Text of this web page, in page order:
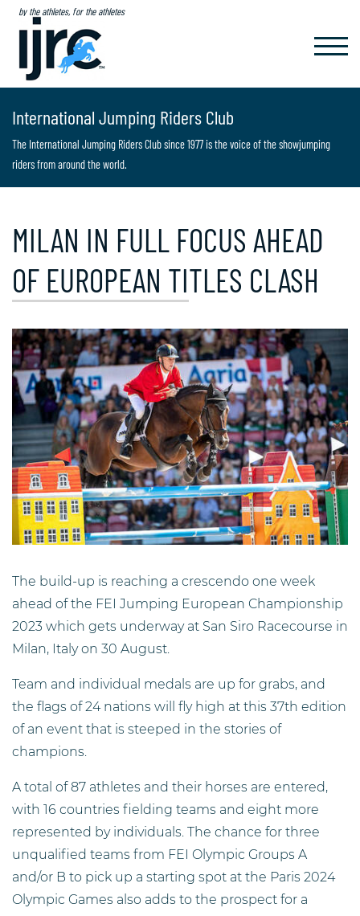
by the athletes, for the athletes
International Jumping Riders Club
The International Jumping Riders Club since 1977 is the voice of the showjumping
riders from around the world.
MILAN IN FULL FOCUS AHEAD
OF EUROPEAN TITLES CLASH
The build-up is reaching a crescendo one week
ahead of the FEI Jumping European Championship
2023 which gets underway at San Siro Racecourse in
Milan, Italy on 30 August.
Team and individual medals are up for grabs, and
the flags of 24 nations will fly high at this 37th edition
of an event that is steeped in the stories of
champions.
A total of 87 athletes and their horses are entered,
with 16 countries fielding teams and eight more
represented by individuals. The chance for three
unqualified teams from FEI Olympic Groups A
and/or B to pick up a starting spot at the Paris 2024
Olympic Games also adds to the prospect for a